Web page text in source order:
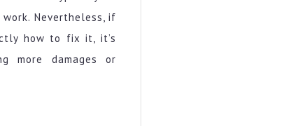
Nevertheless, if
how to fix it, it’s
more damages or